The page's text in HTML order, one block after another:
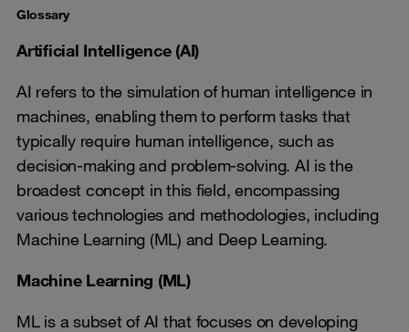
Glossary
Artificial Intelligence (AI)
AI refers to the simulation of human intelligence in
machines, enabling them to perform tasks that
typically require human intelligence, such as
decision-making and problem-solving. AI is the
broadest concept in this field, encompassing
various technologies and methodologies, including
Machine Learning (ML) and Deep Learning.
Machine Learning (ML)
ML is a subset of AI that focuses on developing